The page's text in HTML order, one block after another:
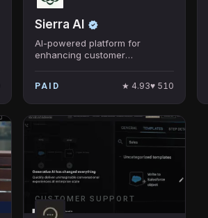
Sierra AI
AI-powered platform for
enhancing customer
PAID ★ 4.93♥ 510
CUSTOMER SUPPORT